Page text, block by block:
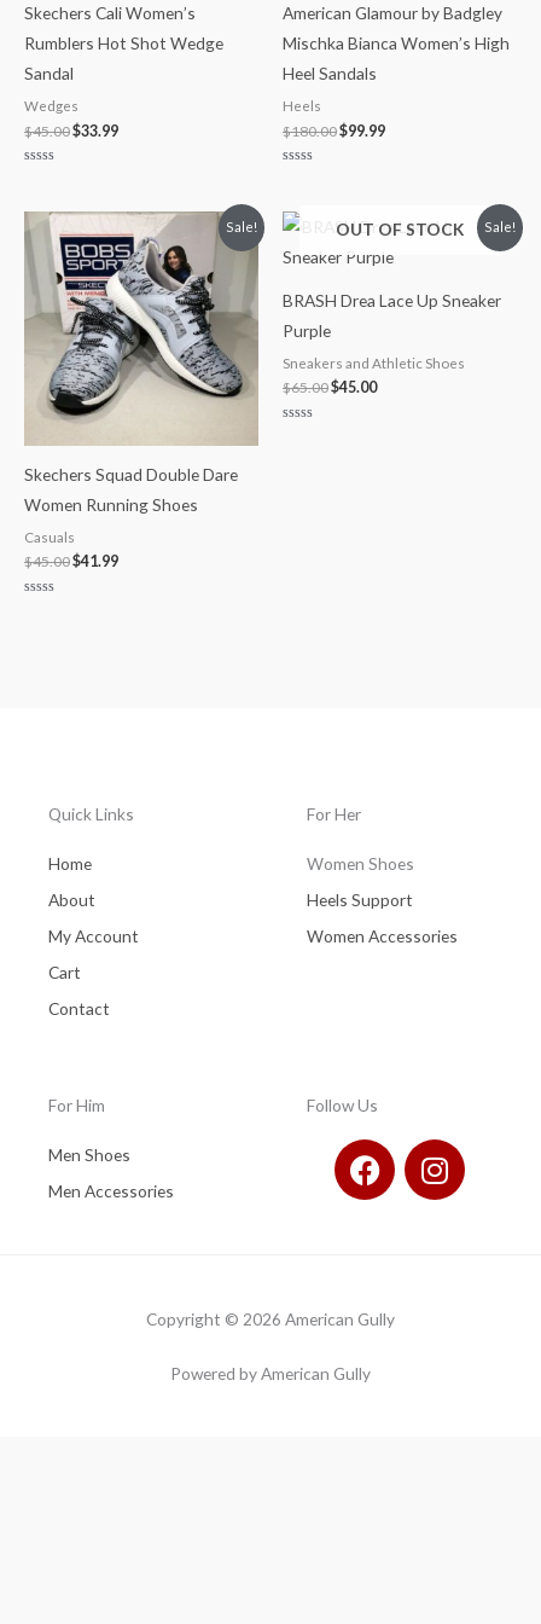
Skechers Cali Women’s
Rumblers Hot Shot Wedge
Sandal
Wedges
$45.00$33.99
of
5
American Glamour by Badgley
Mischka Bianca Women’s High
Heel Sandals
Heels
$180.00$99.99
of
5
Sale!
Skechers Squad Double Dare
Women Running Shoes
Casuals
$45.00
Original
price
was:
$45.00.
$41.99
Current
price
is:
$41.99.
Sale!
OUT OF STOCK
BRASH Drea Lace Up Sneaker
Purple
Sneakers and Athletic Shoes
$65.00
price
was:
$45.00
price
is:
Quick Links
Home
About
My Account
Cart
Contact
For Her
Women Shoes
Heels Support
Women Accessories
For Him
Men Shoes
Men Accessories
Follow Us
F
a
o
o
k
I
n
Copyright © 2026 American Gully
Powered by American Gully